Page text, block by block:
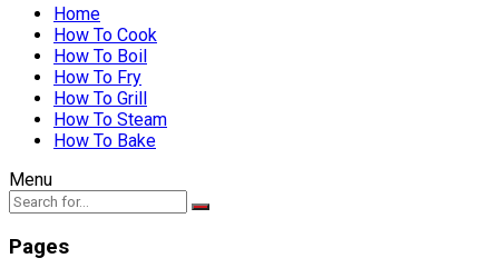
Home
How To Cook
How To Boil
How To Fry
How To Grill
How To Steam
How To Bake
Menu
Pages